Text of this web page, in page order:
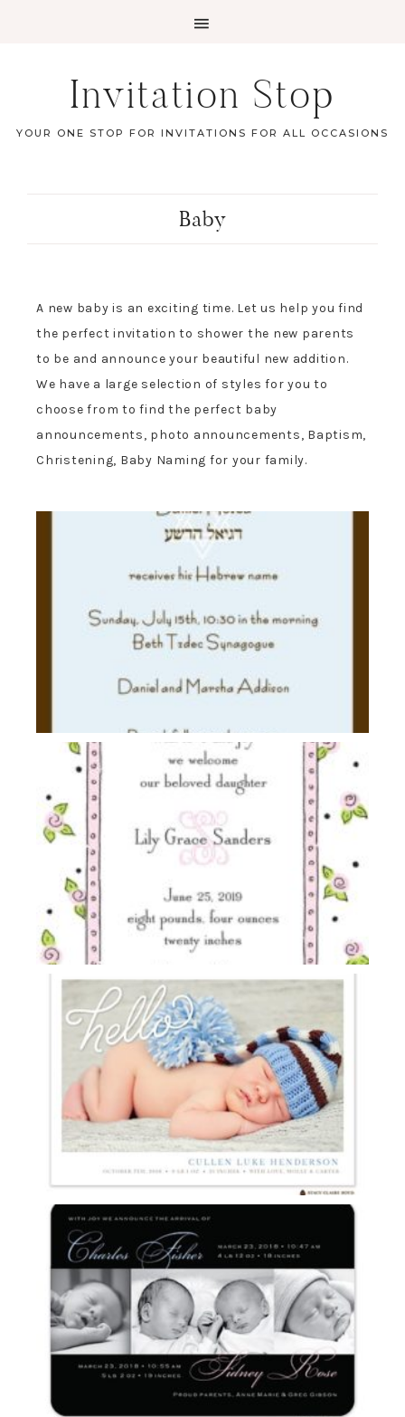
Invitation Stop
YOUR ONE STOP FOR INVITATIONS FOR ALL OCCASIONS
Baby
A new baby is an exciting time. Let us help you find
the perfect invitation to shower the new parents
to be and announce your beautiful new addition.
We have a large selection of styles for you to
choose from to find the perfect baby
announcements, photo announcements, Baptism,
Christening, Baby Naming for your family.